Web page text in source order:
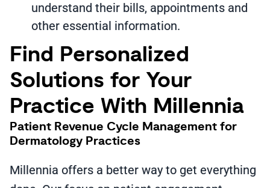
understand their bills, appointments and
other essential information.
Find Personalized
Solutions for Your
Practice With Millennia
Patient Revenue Cycle Management for
Dermatology Practices
Millennia offers a better way to get everything